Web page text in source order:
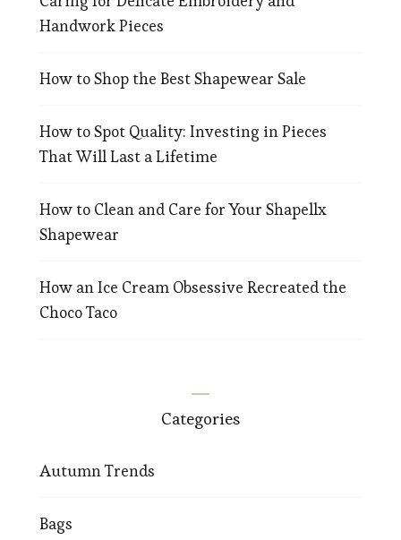
Handwork Pieces
How to Shop the Best Shapewear Sale
How to Spot Quality: Investing in Pieces
That Will Last a Lifetime
How to Clean and Care for Your Shapellx
Shapewear
How an Ice Cream Obsessive Recreated the
Choco Taco
Categories
Autumn Trends
Bags